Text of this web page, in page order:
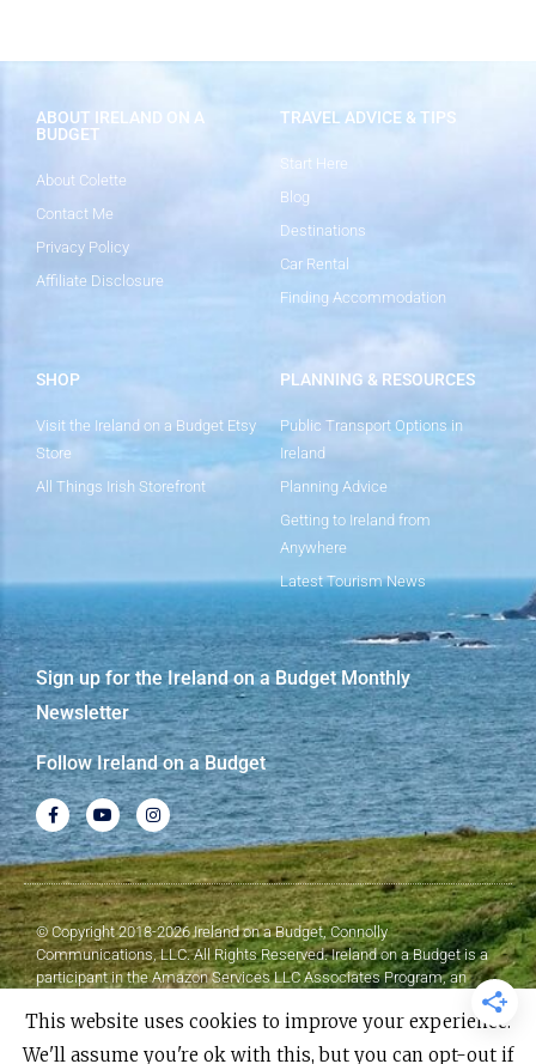
ABOUT IRELAND ON A
BUDGET
About Colette
Contact Me
Privacy Policy
Affiliate Disclosure
TRAVEL ADVICE & TIPS
Start Here
Blog
Destinations
Car Rental
Finding Accommodation
SHOP
Visit the Ireland on a Budget Etsy
Store
All Things Irish Storefront
PLANNING & RESOURCES
Public Transport Options in
Ireland
Planning Advice
Getting to Ireland from
Anywhere
Latest Tourism News
Sign up for the Ireland on a Budget Monthly
Newsletter
Follow Ireland on a Budget
© Copyright 2018-2026 Ireland on a Budget, Connolly
Communications, LLC. All Rights Reserved. Ireland on a Budget is a
participant in the Amazon Services LLC Associates Program, an
affiliate advertising program designed to provide a means for sites to
earn advertising fees by advertising and linking to Amazon.com.
This website uses cookies to improve your experience.
We'll assume you're ok with this, but you can opt-out if